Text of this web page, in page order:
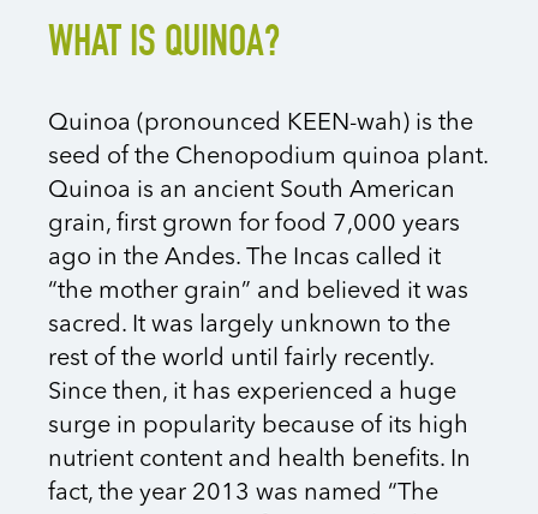
WHAT IS QUINOA?
Quinoa (pronounced KEEN-wah) is the
seed of the Chenopodium quinoa plant.
Quinoa is an ancient South American
grain, first grown for food 7,000 years
ago in the Andes. The Incas called it
“the mother grain” and believed it was
sacred. It was largely unknown to the
rest of the world until fairly recently.
Since then, it has experienced a huge
surge in popularity because of its high
nutrient content and health benefits. In
fact, the year 2013 was named “The